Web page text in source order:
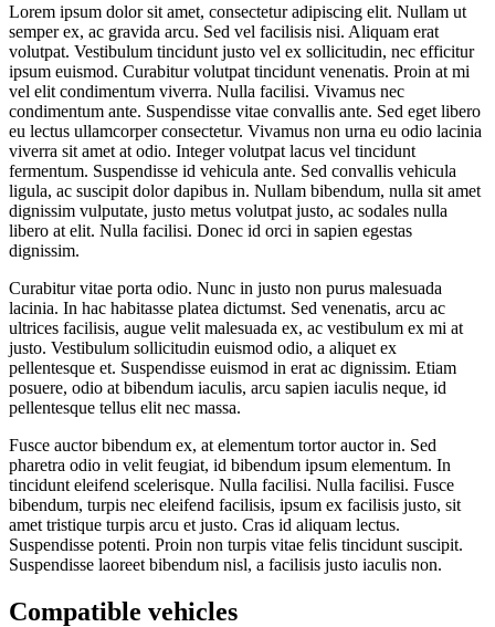
Lorem ipsum dolor sit amet, consectetur adipiscing elit. Nullam ut
semper ex, ac gravida arcu. Sed vel facilisis nisi. Aliquam erat
volutpat. Vestibulum tincidunt justo vel ex sollicitudin, nec efficitur
ipsum euismod. Curabitur volutpat tincidunt venenatis. Proin at mi
vel elit condimentum viverra. Nulla facilisi. Vivamus nec
condimentum ante. Suspendisse vitae convallis ante. Sed eget libero
eu lectus ullamcorper consectetur. Vivamus non urna eu odio lacinia
viverra sit amet at odio. Integer volutpat lacus vel tincidunt
fermentum. Suspendisse id vehicula ante. Sed convallis vehicula
ligula, ac suscipit dolor dapibus in. Nullam bibendum, nulla sit amet
dignissim vulputate, justo metus volutpat justo, ac sodales nulla
libero at elit. Nulla facilisi. Donec id orci in sapien egestas
dignissim.
Curabitur vitae porta odio. Nunc in justo non purus malesuada
lacinia. In hac habitasse platea dictumst. Sed venenatis, arcu ac
ultrices facilisis, augue velit malesuada ex, ac vestibulum ex mi at
justo. Vestibulum sollicitudin euismod odio, a aliquet ex
pellentesque et. Suspendisse euismod in erat ac dignissim. Etiam
posuere, odio at bibendum iaculis, arcu sapien iaculis neque, id
pellentesque tellus elit nec massa.
Fusce auctor bibendum ex, at elementum tortor auctor in. Sed
pharetra odio in velit feugiat, id bibendum ipsum elementum. In
tincidunt eleifend scelerisque. Nulla facilisi. Nulla facilisi. Fusce
bibendum, turpis nec eleifend facilisis, ipsum ex facilisis justo, sit
amet tristique turpis arcu et justo. Cras id aliquam lectus.
Suspendisse potenti. Proin non turpis vitae felis tincidunt suscipit.
Suspendisse laoreet bibendum nisl, a facilisis justo iaculis non.
Compatible vehicles